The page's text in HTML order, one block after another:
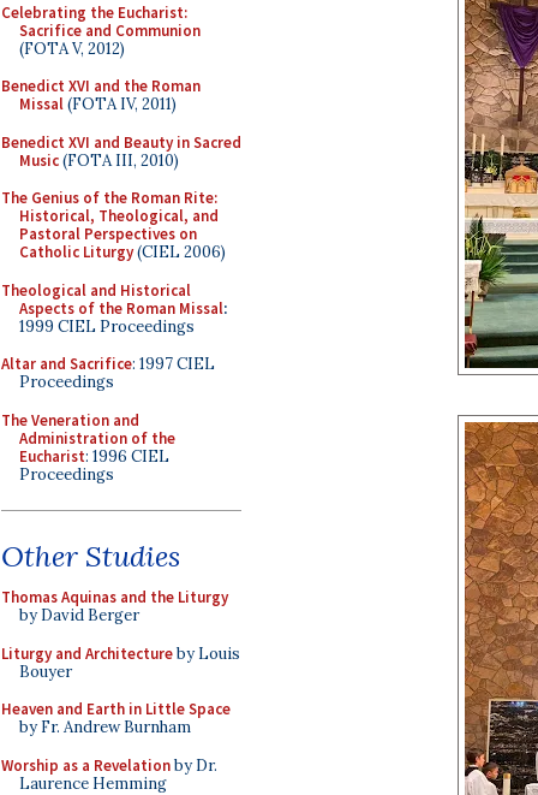
Celebrating the Eucharist:
Sacrifice and Communion
(FOTA V, 2012)
Benedict XVI and the Roman
Missal(FOTA IV, 2011)
Benedict XVI and Beauty in Sacred
Music(FOTA III, 2010)
The Genius of the Roman Rite:
Historical, Theological, and
Pastoral Perspectives on
Catholic Liturgy(CIEL 2006)
Theological and Historical
Aspects of the Roman Missal:
1999 CIEL Proceedings
Altar and Sacrifice: 1997 CIEL
Proceedings
The Veneration and
Administration of the
Eucharist: 1996 CIEL
Proceedings
Other Studies
Thomas Aquinas and the Liturgy
by David Berger
Liturgy and Architectureby Louis
Bouyer
Heaven and Earth in Little Space
by Fr. Andrew Burnham
Worship as a Revelationby Dr.
Laurence Hemming